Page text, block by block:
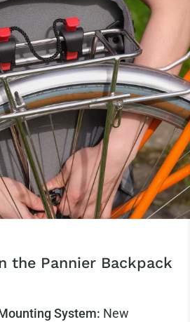
the Pannier Backpack
System: New